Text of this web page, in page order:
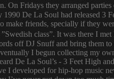
Fridays they arranged
De La Soul had released
friends, specially if they
class”. It was there
off DJ Snuff and bring them
I begun collecting my
De La Soul’s - 3 Feet High
I developed for hip-hop music